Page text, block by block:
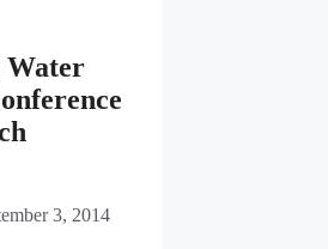
3, 2014